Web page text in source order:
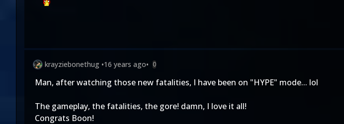
krayziebonethug •16 years ago• 0
Man, after watching those new fatalities, I have been on "HYPE" mode... lol
The gameplay, the fatalities, the gore! damn, I love it all!
Congrats Boon!